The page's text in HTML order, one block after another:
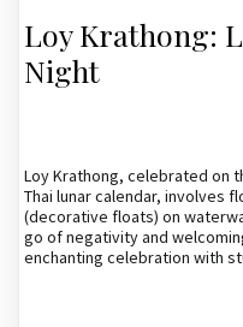
Loy Krathong:
Night
Loy Krathong, celebrated on
Thai lunar calendar, involves
(decorative floats) on
go of negativity and
enchanting celebration with